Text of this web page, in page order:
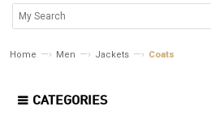
Home —› Men —› Jackets —› Coats
CATEGORIES